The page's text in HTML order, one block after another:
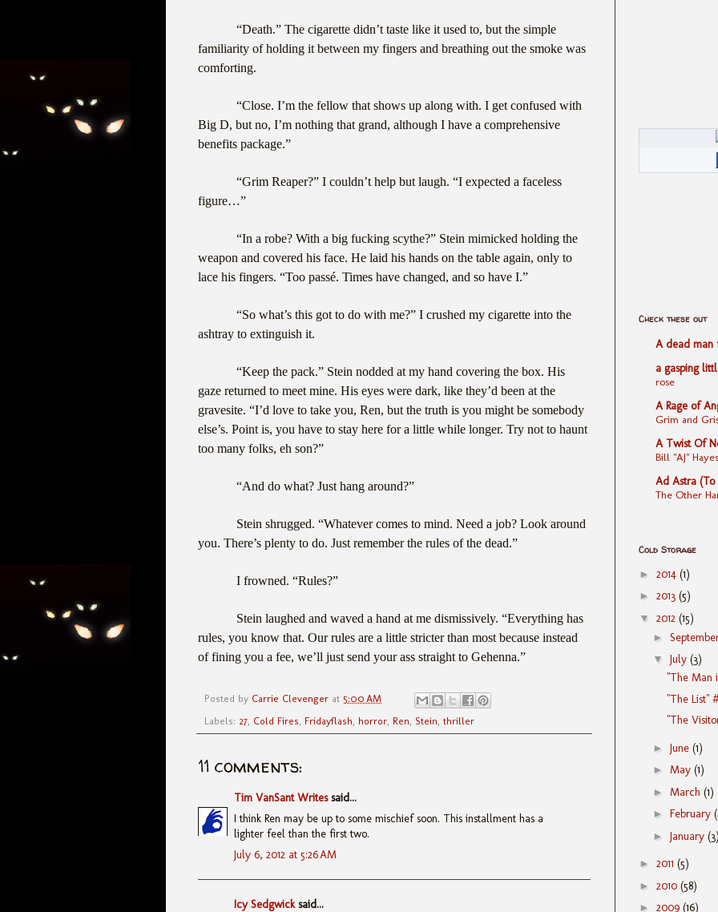
“Death.” The cigarette didn’t taste like it used to, but the simple
familiarity of holding it between my fingers and breathing out the smoke was
comforting.
“Close. I’m the fellow that shows up along with. I get confused with
Big D, but no, I’m nothing that grand, although I have a comprehensive
benefits package.”
“Grim Reaper?” I couldn’t help but laugh. “I expected a faceless
figure…”
“In a robe? With a big fucking scythe?” Stein mimicked holding the
weapon and covered his face. He laid his hands on the table again, only to
lace his fingers. “Too passé. Times have changed, and so have I.”
“So what’s this got to do with me?” I crushed my cigarette into the
ashtray to extinguish it.
“Keep the pack.” Stein nodded at my hand covering the box. His
gaze returned to meet mine. His eyes were dark, like they’d been at the
gravesite. “I’d love to take you, Ren, but the truth is you might be somebody
else’s. Point is, you have to stay here for a little while longer. Try not to haunt
too many folks, eh son?”
“And do what? Just hang around?”
Stein shrugged. “Whatever comes to mind. Need a job? Look around
you. There’s plenty to do. Just remember the rules of the dead.”
I frowned. “Rules?”
Stein laughed and waved a hand at me dismissively. “Everything has
rules, you know that. Our rules are a little stricter than most because instead
of fining you a fee, we’ll just send your ass straight to Gehenna.”
Posted by Carrie Clevenger at 5:00 AM
Labels: 27 Cold Fires Fridayflash horror Ren Stein thriller
11 comments:
Tim VanSant Writessaid...
I think Ren may be up to some mischief soon. This installment has a
lighter feel than the first two.
July 6, 2012 at 5:26 AM
Icy Sedgwicksaid...
Check these out
A dead man
a gasping
rose
A Rage of
Grim and
A Twist Of
Bill "AJ"
Ad Astra (To
The Other
Cold Storage
► 2014 (1)
► 2013 (5)
▼ 2012 (15)
►
▼ July (3)
"The Man
"The List"
"The
► June (1)
► May (1)
► March (1)
► February
► January
► 2011 (5)
► 2010 (58)
► 2009 (16)